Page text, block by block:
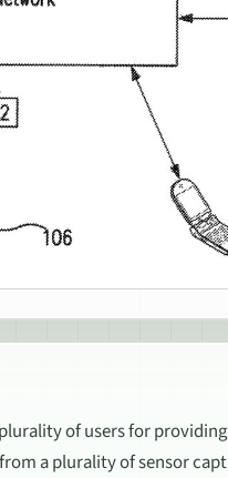
of users for
a plurality of sensor